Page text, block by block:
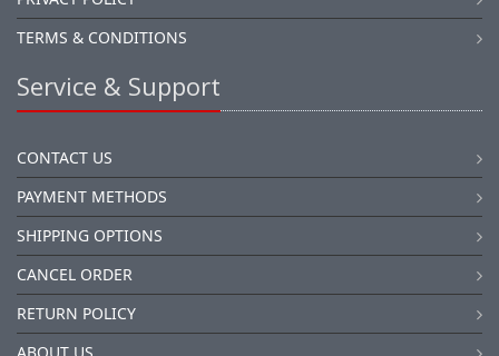
TERMS & CONDITIONS
Service & Support
CONTACT US
PAYMENT METHODS
SHIPPING OPTIONS
CANCEL ORDER
RETURN POLICY